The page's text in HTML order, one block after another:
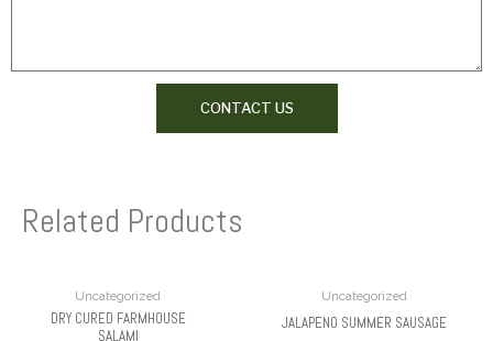
CONTACT US
Related Products
Uncategorized
DRY CURED FARMHOUSE
SALAMI
Uncategorized
JALAPENO SUMMER SAUSAGE